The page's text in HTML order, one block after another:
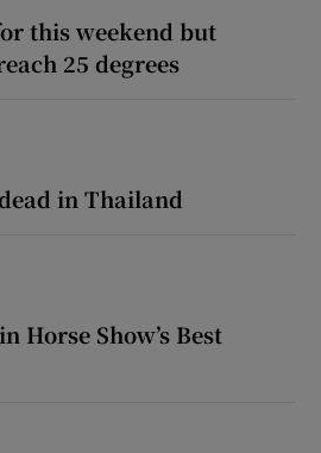
this weekend but
25 degrees
in Thailand
Horse Show’s Best